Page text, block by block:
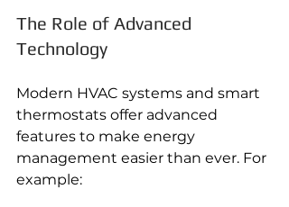
The Role of Advanced
Technology
Modern HVAC systems and smart
thermostats offer advanced
features to make energy
management easier than ever. For
example: